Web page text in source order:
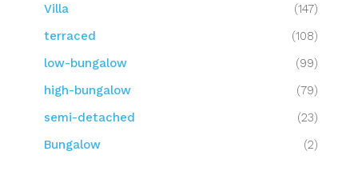
Villa
(147)
terraced
(108)
low-bungalow
(99)
high-bungalow
(79)
semi-detached
(23)
Bungalow
(2)